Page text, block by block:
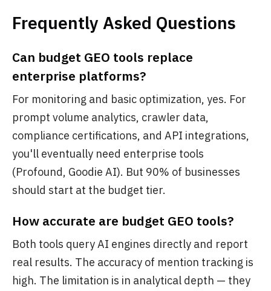
Frequently Asked Questions
Can budget GEO tools replace
enterprise platforms?
For monitoring and basic optimization, yes. For
prompt volume analytics, crawler data,
compliance certifications, and API integrations,
you'll eventually need enterprise tools
(Profound, Goodie AI). But 90% of businesses
should start at the budget tier.
How accurate are budget GEO tools?
Both tools query AI engines directly and report
real results. The accuracy of mention tracking is
high. The limitation is in analytical depth — they